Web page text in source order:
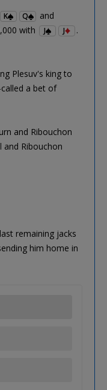
K Q
and
with
J J
.
Plesuv's king to
a bet of
and Ribouchon
and Ribouchon
remaining jacks
him home in